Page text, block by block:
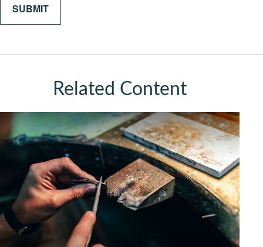
Related Content